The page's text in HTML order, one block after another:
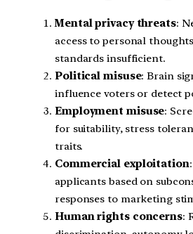
Mental privacy threats:
access to personal
standards insufficient.
Political misuse: Brain
influence voters or detect
Employment misuse:
for suitability, stress
traits.
Commercial exploitation
applicants based on
responses to marketing
Human rights concerns: